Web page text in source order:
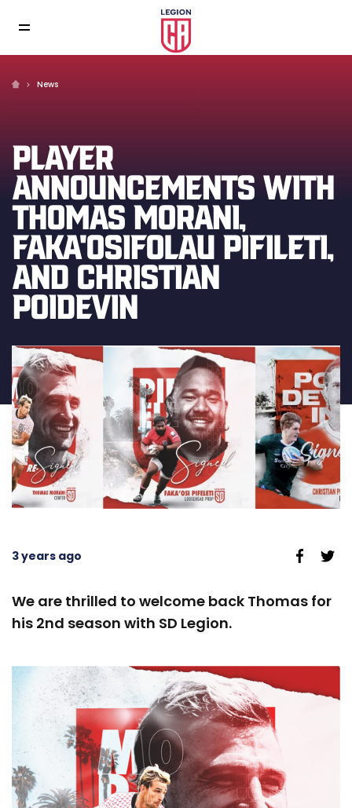
News
PLAYER
ANNOUNCEMENTS WITH
THOMAS MORANI,
FAKA'OSIFOLAU PIFILETI,
AND CHRISTIAN
POIDEVIN
3 years ago
We are thrilled to welcome back Thomas for
his 2nd season with SD Legion.